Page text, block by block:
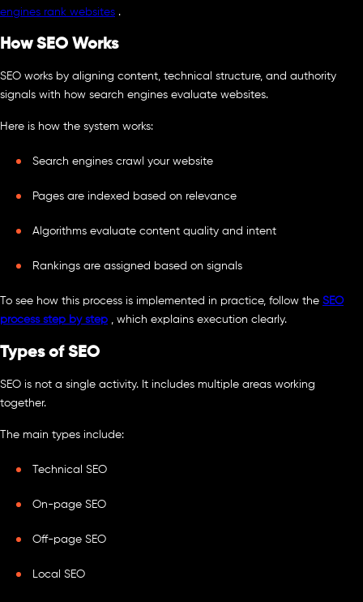
engines rank websites .
How SEO Works
SEO works by aligning content, technical structure, and authority
signals with how search engines evaluate websites.
Here is how the system works:
Search engines crawl your website
Pages are indexed based on relevance
Algorithms evaluate content quality and intent
Rankings are assigned based on signals
To see how this process is implemented in practice, follow the SEO
process step by step , which explains execution clearly.
Types of SEO
SEO is not a single activity. It includes multiple areas working
together.
The main types include:
Technical SEO
On-page SEO
Off-page SEO
Local SEO